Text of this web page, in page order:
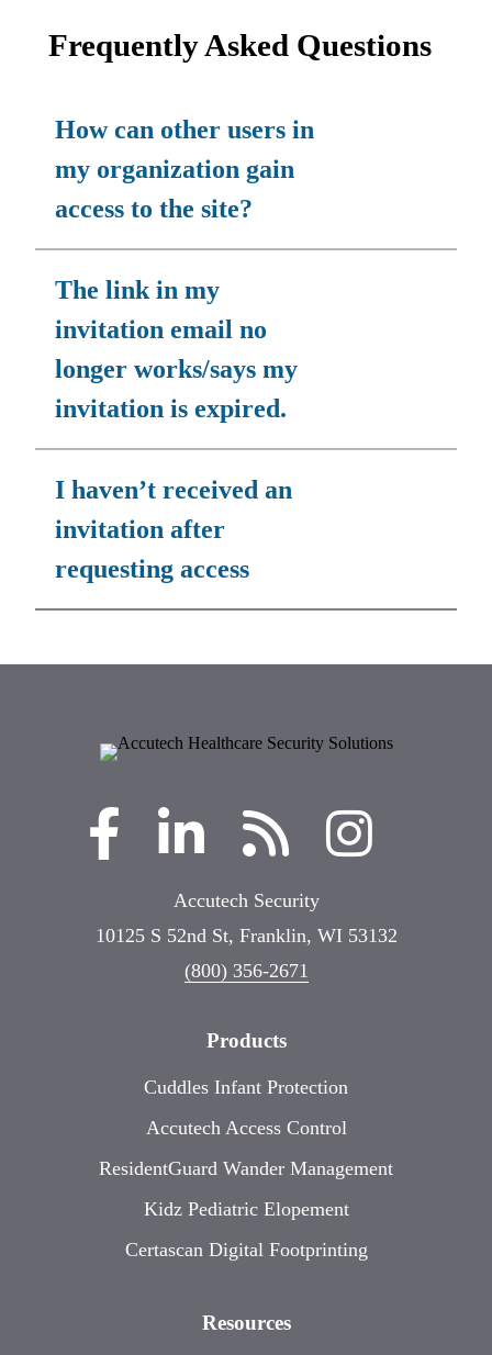
Frequently Asked Questions
How can other users in
my organization gain
access to the site?
The link in my
invitation email no
longer works/says my
invitation is expired.
I haven’t received an
invitation after
requesting access
Accutech Security
10125 S 52nd St, Franklin, WI 53132
(800) 356-2671
Products
Cuddles Infant Protection
Accutech Access Control
ResidentGuard Wander Management
Kidz Pediatric Elopement
Certascan Digital Footprinting
Resources